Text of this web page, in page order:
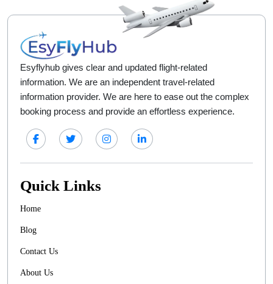
Esyflyhub gives clear and updated flight-related
information. We are an independent travel-related
information provider. We are here to ease out the complex
booking process and provide an effortless experience.
Quick Links
Home
Blog
Contact Us
About Us